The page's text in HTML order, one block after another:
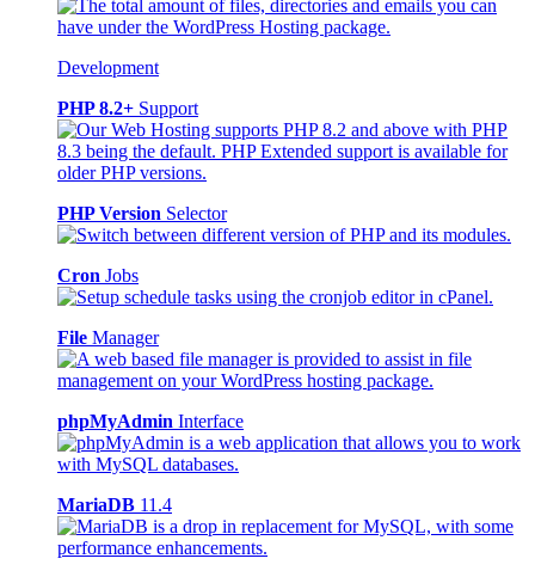
Development
PHP 8.2+ Support
PHP Version Selector
Cron Jobs
File Manager
phpMyAdmin Interface
MariaDB 11.4